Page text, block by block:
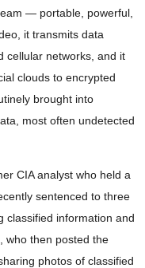
— portable, powerful,
it transmits data
cellular networks, and it
clouds to encrypted
brought into
most often undetected
CIA analyst who held a
sentenced to three
classified information and
who then posted the
photos of classified